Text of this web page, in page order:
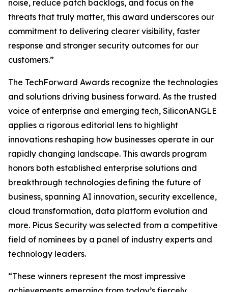
noise, reduce patch backlogs, and focus on the
threats that truly matter, this award underscores our
commitment to delivering clearer visibility, faster
response and stronger security outcomes for our
customers.”
The TechForward Awards recognize the technologies
and solutions driving business forward. As the trusted
voice of enterprise and emerging tech, SiliconANGLE
applies a rigorous editorial lens to highlight
innovations reshaping how businesses operate in our
rapidly changing landscape. This awards program
honors both established enterprise solutions and
breakthrough technologies defining the future of
business, spanning AI innovation, security excellence,
cloud transformation, data platform evolution and
more. Picus Security was selected from a competitive
field of nominees by a panel of industry experts and
technology leaders.
“These winners represent the most impressive